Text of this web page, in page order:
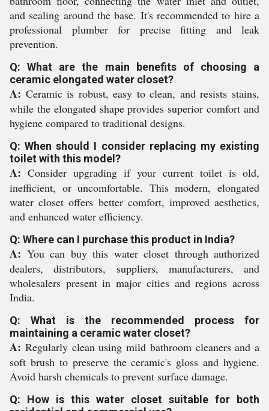
and sealing around the base. It's recommended to hire a
professional plumber for precise fitting and leak
prevention.
Q: What are the main benefits of choosing a
ceramic elongated water closet?
A: Ceramic is robust, easy to clean, and resists stains,
while the elongated shape provides superior comfort and
hygiene compared to traditional designs.
Q: When should I consider replacing my existing
toilet with this model?
A: Consider upgrading if your current toilet is old,
inefficient, or uncomfortable. This modern, elongated
water closet offers better comfort, improved aesthetics,
and enhanced water efficiency.
Q: Where can I purchase this product in India?
A: You can buy this water closet through authorized
dealers, distributors, suppliers, manufacturers, and
wholesalers present in major cities and regions across
India.
Q: What is the recommended process for
maintaining a ceramic water closet?
A: Regularly clean using mild bathroom cleaners and a
soft brush to preserve the ceramic's gloss and hygiene.
Avoid harsh chemicals to prevent surface damage.
Q: How is this water closet suitable for both